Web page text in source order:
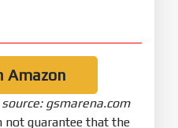
Amazon
source: gsmarena.com
not guarantee that the